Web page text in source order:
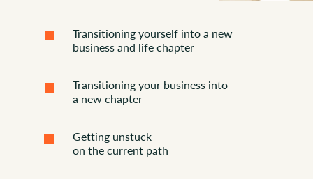
Transitioning yourself into a new
business and life chapter
Transitioning your business into
a new chapter
Getting unstuck
on the current path